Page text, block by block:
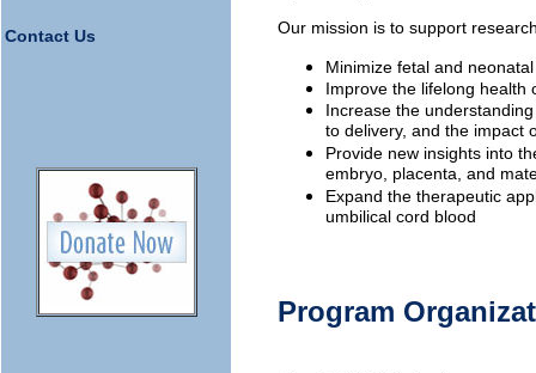
Contact Us
Our mission is to support
Minimize fetal and
Improve the lifelong health
Increase the
to delivery, and the impact
Provide new insights into
embryo, placenta, and
Expand the therapeutic
umbilical cord blood
Program